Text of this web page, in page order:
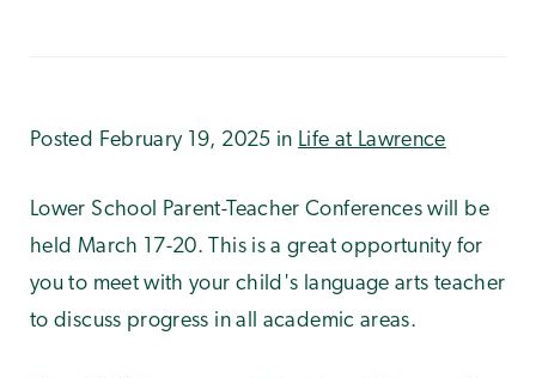
Posted February 19, 2025 in Life at Lawrence
Lower School Parent-Teacher Conferences will be
held March 17-20. This is a great opportunity for
you to meet with your child's language arts teacher
to discuss progress in all academic areas.